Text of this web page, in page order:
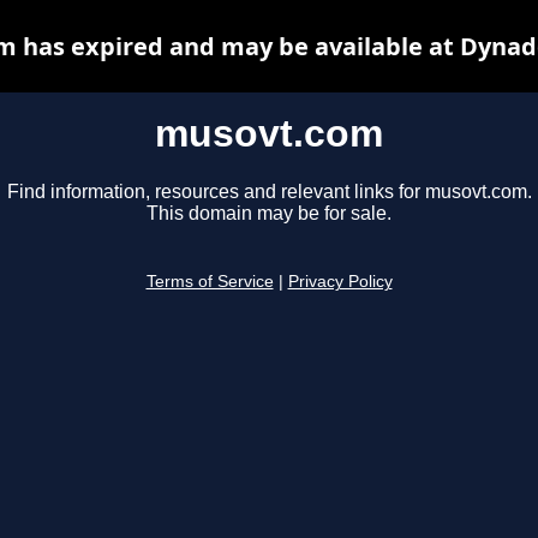
musovt.com
Find information, resources and relevant links for musovt.com.
This domain may be for sale.
Terms of Service Privacy Policy
has expired and may be available at